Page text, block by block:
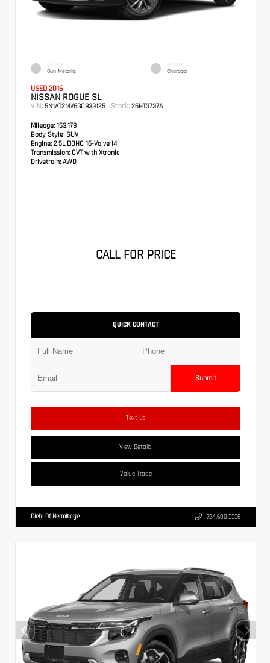
EXTERIOR
Gun Metallic
INTERIOR
Charcoal
USED 2016
NISSAN ROGUE SL
VIN: 5N1AT2MV6GC833125 Stock: 26HT3737A
Mileage: 153,179
Body Style: SUV
Engine: 2.5L DOHC 16-Valve I4
Transmission: CVT with Xtronic
Drivetrain: AWD
CALL FOR PRICE
QUICK CONTACT
Submit
Text Us
View Details
Value Trade
Diehl Of Hermitage 724.608.3336